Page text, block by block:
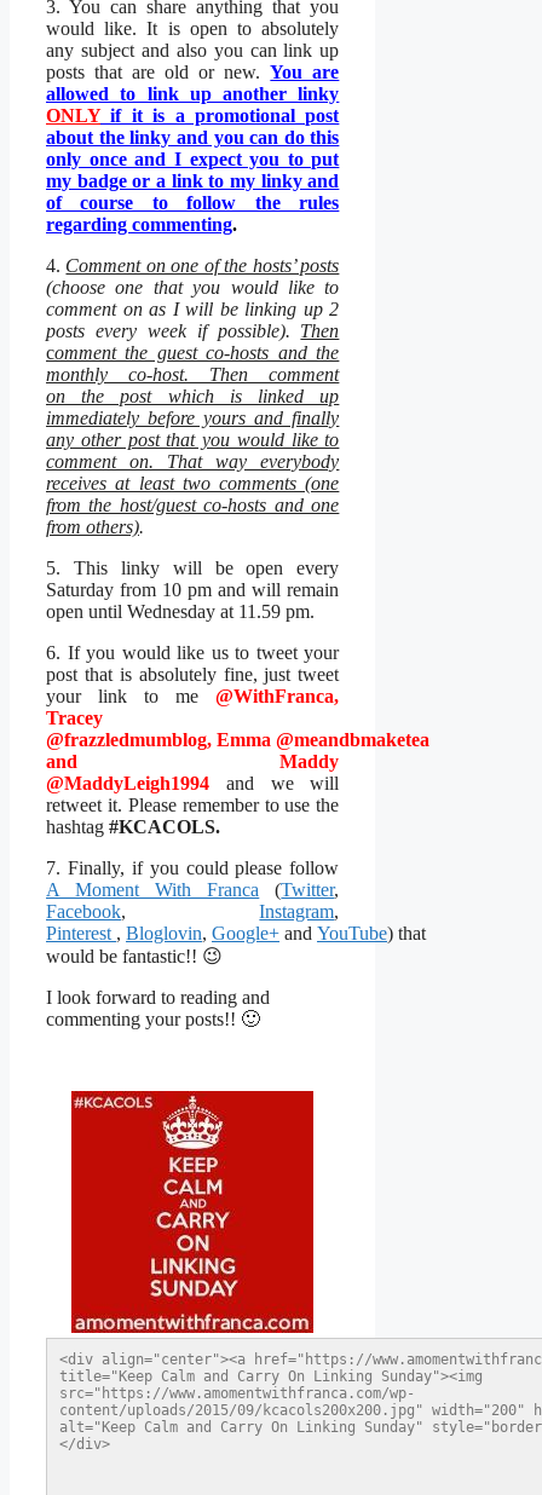
3. You can share anything that you
would like. It is open to absolutely
any subject and also you can link up
posts that are old or new.You are
allowed to link up another linky
ONLYif it is a promotional post
about the linky and you can do this
only once and I expect you to put
my badge or a link to my linky and
of course to follow the rules
regarding commenting.
4. Comment on one of the hosts’ posts
(choose one that you would like to
comment on as I will be linking up 2
posts every week if possible). Then
comment the guest co-hosts and the
monthly co-host. Then comment
on the post which is linked up
immediately before yours and finally
any other post that you would like to
comment on. That way everybody
receives at least two comments (one
from the host/guest co-hosts and one
from others).
5. This linky will be open every
Saturday from 10 pm and will remain
open until Wednesday at 11.59 pm.
6. If you would like us to tweet your
post that is absolutely fine, just tweet
your link to me@WithFranca,
Tracey
@frazzledmumblog, Emma @meandbmaketea
and Maddy
@MaddyLeigh1994 and we will
retweet it. Please remember to use the
hashtag #KCACOLS.
7. Finally, if you could please follow
A Moment With Franca (Twitter,
Facebook,Instagram,
Pinterest , Bloglovin, Google+ and YouTube) that
would be fantastic!! 😉
I look forward to reading and
commenting your posts!! 🙂
<div align="center"><a href="https://
title="Keep Calm and Carry On Linking Sunday"><img
src="https://www.amomentwithfranca.com/wp-
content/uploads/2015/09/kcacols200x200.jpg" width="200"
alt="Keep Calm and Carry On Linking Sunday"
</div>